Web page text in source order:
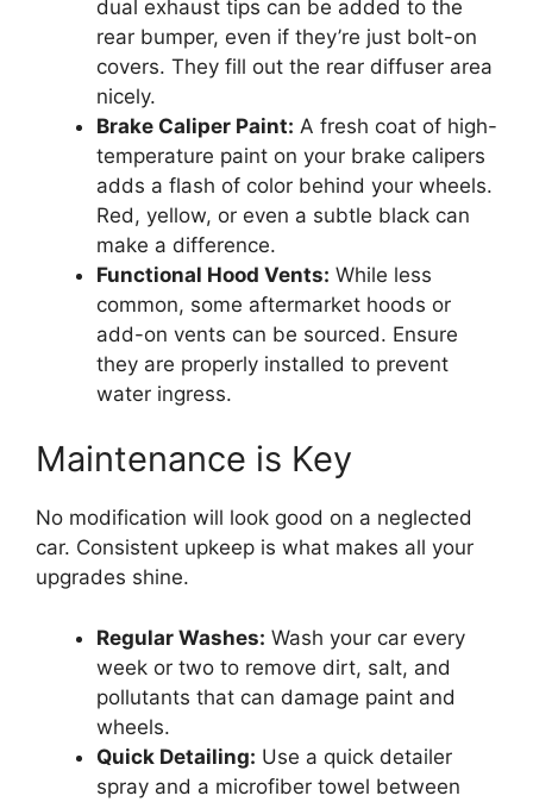
dual exhaust tips can be added to the
rear bumper, even if they’re just bolt-on
covers. They fill out the rear diffuser area
nicely.
Brake Caliper Paint: A fresh coat of high-
temperature paint on your brake calipers
adds a flash of color behind your wheels.
Red, yellow, or even a subtle black can
make a difference.
Functional Hood Vents: While less
common, some aftermarket hoods or
add-on vents can be sourced. Ensure
they are properly installed to prevent
water ingress.
Maintenance is Key
No modification will look good on a neglected
car. Consistent upkeep is what makes all your
upgrades shine.
Regular Washes: Wash your car every
week or two to remove dirt, salt, and
pollutants that can damage paint and
wheels.
Quick Detailing: Use a quick detailer
spray and a microfiber towel between